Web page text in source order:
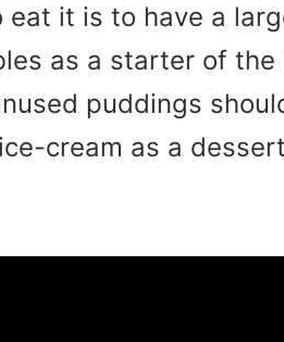
it is to have a
as a starter of the
puddings
cream as a